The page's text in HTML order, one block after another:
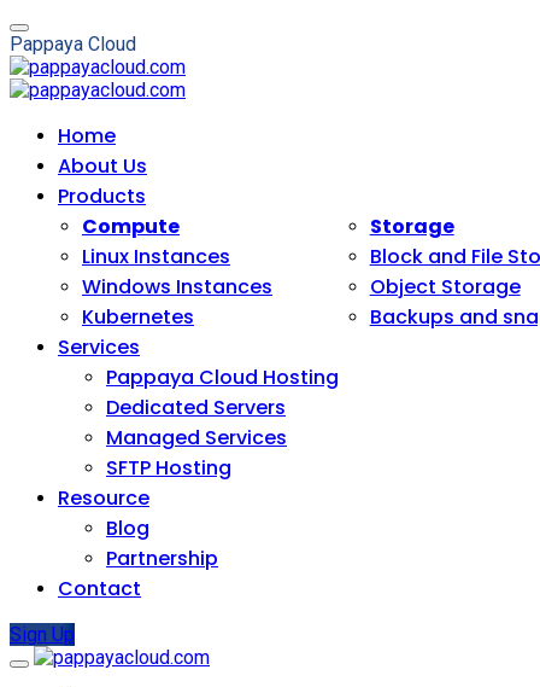
Pappaya Cloud
Home
About Us
Products
Compute
Linux Instances
Windows Instances
Kubernetes
Storage
Block and File
Object Storage
Backups and
Services
Pappaya Cloud Hosting
Dedicated Servers
Managed Services
SFTP Hosting
Resource
Blog
Partnership
Contact
Sign Up